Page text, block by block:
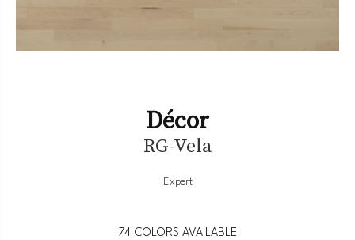
Décor
RG-Vela
Expert
74 COLORS AVAILABLE